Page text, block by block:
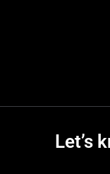
Let’s